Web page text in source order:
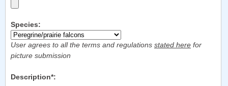
Species:
User agrees to all the terms and regulations stated here for
picture submission
Description*: